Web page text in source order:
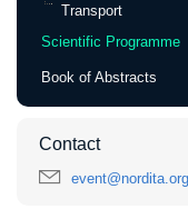
Transport
Scientific Programme
Book of Abstracts
Contact
event@nordita.org